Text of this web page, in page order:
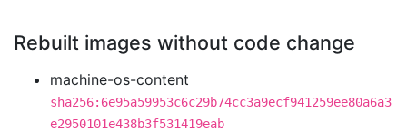
Rebuilt images without code change
machine-os-content
sha256:6e95a59953c6c29b74cc3a9ecf941259ee80a6a3
e2950101e438b3f531419eab